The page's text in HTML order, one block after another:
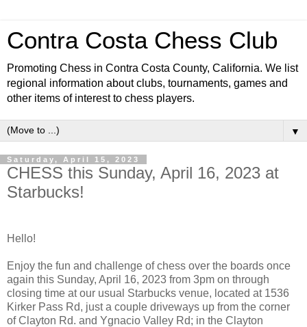
Contra Costa Chess Club
Promoting Chess in Contra Costa County, California. We list
regional information about clubs, tournaments, games and
other items of interest to chess players.
▼
Saturday, April 15, 2023
CHESS this Sunday, April 16, 2023 at
Starbucks!
Hello!
Enjoy the fun and challenge of chess over the boards once
again this Sunday, April 16, 2023 from 3pm on through
closing time at our usual Starbucks venue, located at 1536
Kirker Pass Rd, just a couple driveways up from the corner
of Clayton Rd. and Ygnacio Valley Rd; in the Clayton